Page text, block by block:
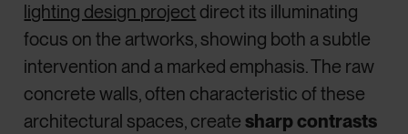
lighting design project direct its illuminating
focus on the artworks, showing both a subtle
intervention and a marked emphasis. The raw
concrete walls, often characteristic of these
architectural spaces, createsharp contrasts